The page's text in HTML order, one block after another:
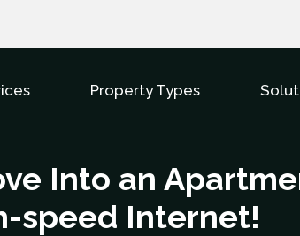
Property Types
Into an
speed Internet!